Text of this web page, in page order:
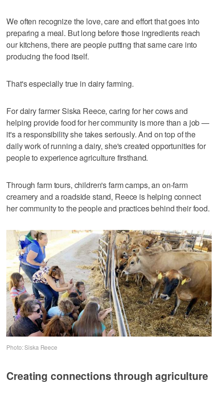
We often recognize the love, care and effort that goes into
preparing a meal. But long before those ingredients reach
our kitchens, there are people putting that same care into
producing the food itself.
That's especially true in dairy farming.
For dairy farmer Siska Reece, caring for her cows and
helping provide food for her community is more than a job —
it's a responsibility she takes seriously. And on top of the
daily work of running a dairy, she's created opportunities for
people to experience agriculture firsthand.
Through farm tours, children's farm camps, an on-farm
creamery and a roadside stand, Reece is helping connect
her community to the people and practices behind their food.
Photo: Siska Reece
Creating connections through agriculture